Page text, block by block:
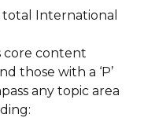
total International
core content
those with a ‘P’
any topic area